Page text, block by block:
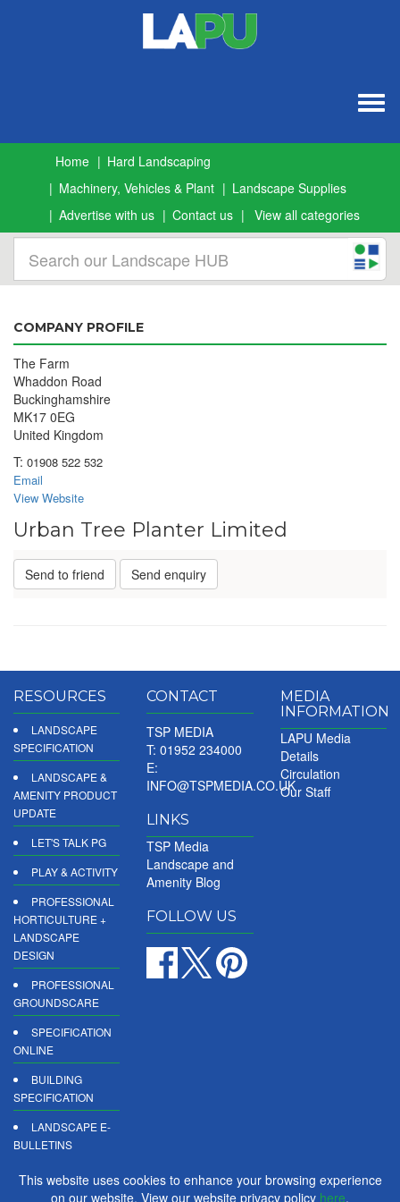
Home
Hard Landscaping
Machinery, Vehicles & Plant
Landscape Supplies
Advertise with us
Contact us View all categories
COMPANY PROFILE
The Farm
Whaddon Road
Buckinghamshire
MK17 0EG
United Kingdom
T: 01908 522 532
Email
View Website
Urban Tree Planter Limited
Send to friend Send enquiry
RESOURCES
LANDSCAPE
SPECIFICATION
LANDSCAPE &
AMENITY PRODUCT
UPDATE
LET'S TALK PG
PLAY & ACTIVITY
PROFESSIONAL
HORTICULTURE +
LANDSCAPE
DESIGN
PROFESSIONAL
GROUNDSCARE
SPECIFICATION
ONLINE
BUILDING
SPECIFICATION
LANDSCAPE E-
BULLETINS
DIGITAL
CONTACT
TSP MEDIA
T: 01952 234000
E:
INFO@TSPMEDIA.CO.UK
LINKS
TSP Media
Landscape and
Amenity Blog
FOLLOW US
MEDIA
INFORMATION
LAPU Media
Details
Circulation
Our Staff
This website uses cookies to enhance your browsing experience
on our website. View our website privacy policy here.